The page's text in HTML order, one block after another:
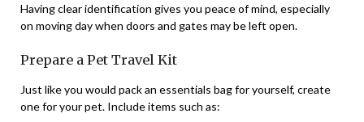
Having clear identification gives you peace of mind, especially
on moving day when doors and gates may be left open.
Prepare a Pet Travel Kit
Just like you would pack an essentials bag for yourself, create
one for your pet. Include items such as: